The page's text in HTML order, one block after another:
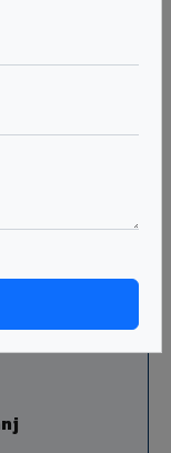
and
finish.